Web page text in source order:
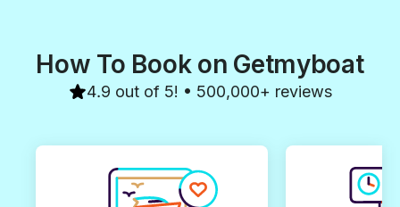
How To Book on Getmyboat
4.9 out of 5! • 500,000+ reviews